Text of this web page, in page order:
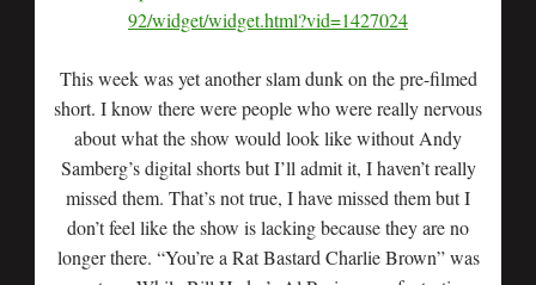
92/widget/widget.html?vid=1427024
This week was yet another slam dunk on the pre-filmed
short. I know there were people who were really nervous
about what the show would look like without Andy
Samberg’s digital shorts but I’ll admit it, I haven’t really
missed them. That’s not true, I have missed them but I
don’t feel like the show is lacking because they are no
longer there. “You’re a Rat Bastard Charlie Brown” was